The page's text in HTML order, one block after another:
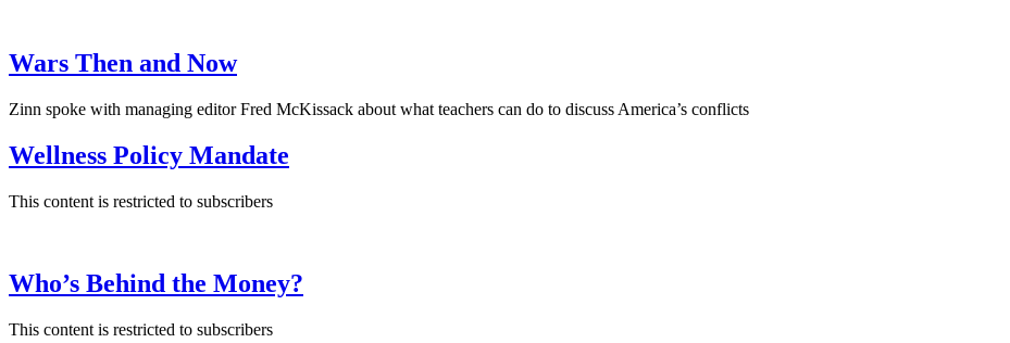
Wars Then and Now
Zinn spoke with managing editor Fred McKissack about what teachers can do to discuss America’s conflicts
Wellness Policy Mandate
This content is restricted to subscribers
Who’s Behind the Money?
This content is restricted to subscribers